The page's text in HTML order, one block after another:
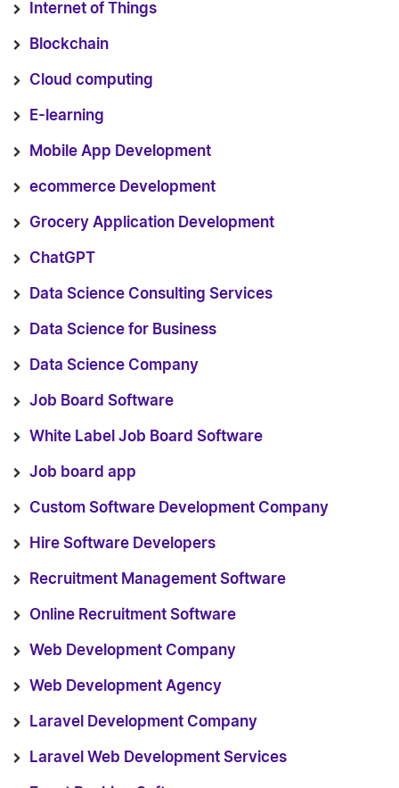
Internet of Things
Blockchain
Cloud computing
E-learning
Mobile App Development
ecommerce Development
Grocery Application Development
ChatGPT
Data Science Consulting Services
Data Science for Business
Data Science Company
Job Board Software
White Label Job Board Software
Job board app
Custom Software Development Company
Hire Software Developers
Recruitment Management Software
Online Recruitment Software
Web Development Company
Web Development Agency
Laravel Development Company
Laravel Web Development Services